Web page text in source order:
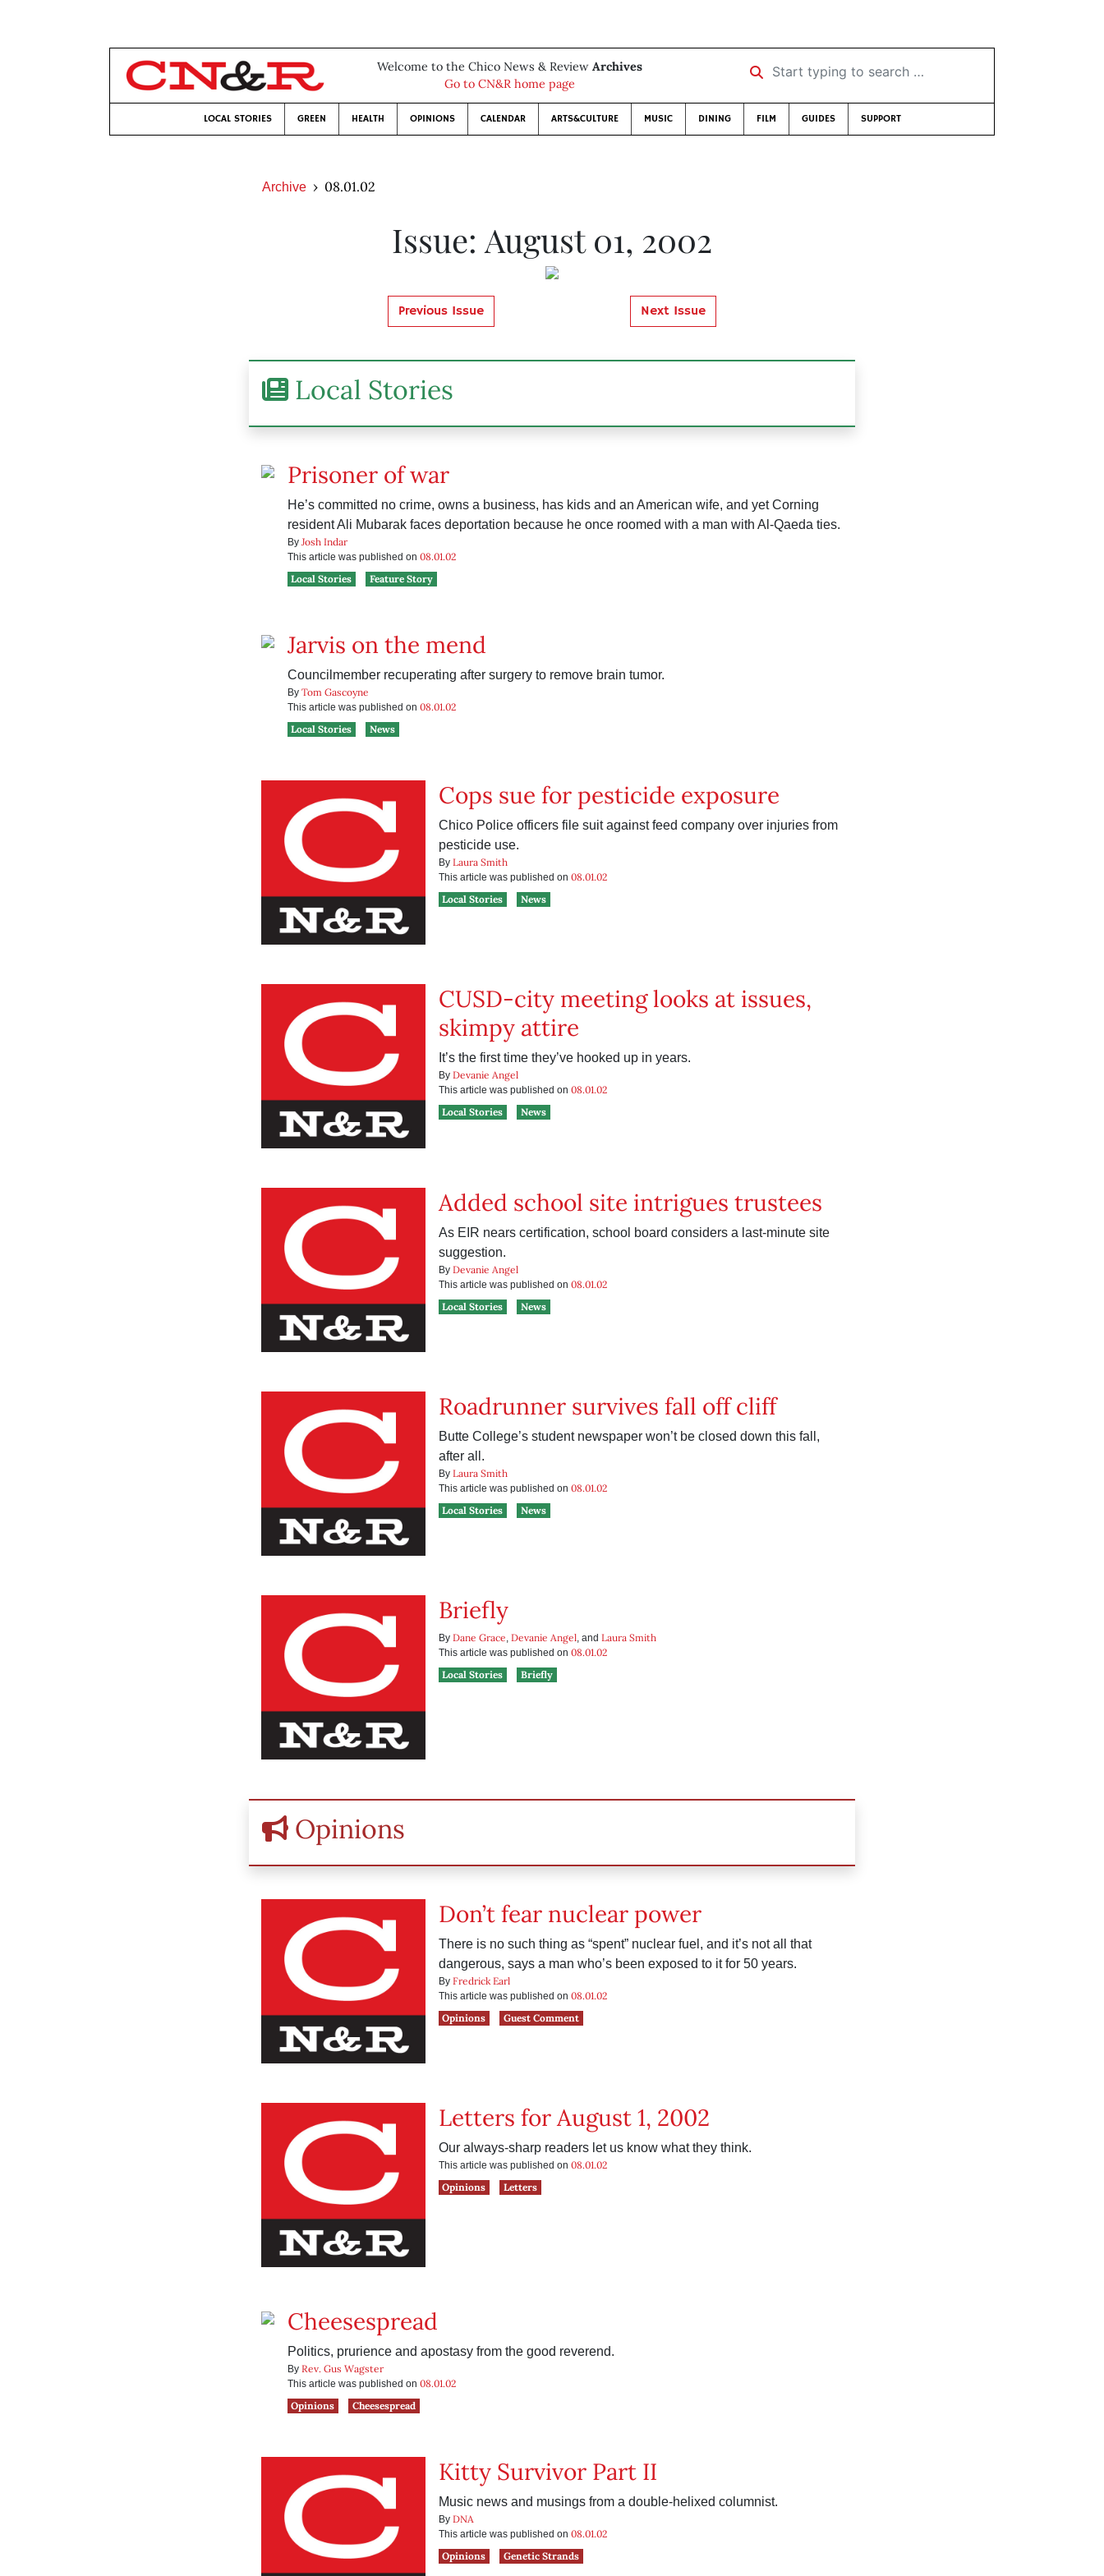
Welcome to the Chico News & Review Archives
Go to CN&R home page
Start typing to search …
LOCAL STORIES GREEN HEALTH OPINIONS CALENDAR ARTS&CULTURE MUSIC DINING FILM GUIDES SUPPORT
Archive 08.01.02
Issue: August 01, 2002
Previous Issue Next Issue
Local Stories
Prisoner of war
He’s committed no crime, owns a business, has kids and an American wife, and yet Corning
resident Ali Mubarak faces deportation because he once roomed with a man with Al-Qaeda ties.
By Josh Indar
This article was published on 08.01.02
Local Stories
Feature Story
Jarvis on the mend
Councilmember recuperating after surgery to remove brain tumor.
By Tom Gascoyne
This article was published on 08.01.02
Local Stories
News
Cops sue for pesticide exposure
Chico Police officers file suit against feed company over injuries from
pesticide use.
By Laura Smith
This article was published on 08.01.02
Local Stories
News
CUSD-city meeting looks at issues,
skimpy attire
It’s the first time they’ve hooked up in years.
By Devanie Angel
This article was published on 08.01.02
Local Stories
News
Added school site intrigues trustees
As EIR nears certification, school board considers a last-minute site
suggestion.
By Devanie Angel
This article was published on 08.01.02
Local Stories
News
Roadrunner survives fall off cliff
Butte College’s student newspaper won’t be closed down this fall,
after all.
By Laura Smith
This article was published on 08.01.02
Local Stories
News
Briefly
By Dane Grace, Devanie Angel, and Laura Smith
This article was published on 08.01.02
Local Stories
Briefly
Opinions
Don’t fear nuclear power
There is no such thing as “spent” nuclear fuel, and it’s not all that
dangerous, says a man who’s been exposed to it for 50 years.
By Fredrick Earl
This article was published on 08.01.02
Opinions
Guest Comment
Letters for August 1, 2002
Our always-sharp readers let us know what they think.
This article was published on 08.01.02
Opinions
Letters
Cheesespread
Politics, prurience and apostasy from the good reverend.
By Rev. Gus Wagster
This article was published on 08.01.02
Opinions
Cheesespread
Kitty Survivor Part II
Music news and musings from a double-helixed columnist.
By DNA
This article was published on 08.01.02
Opinions
Genetic Strands